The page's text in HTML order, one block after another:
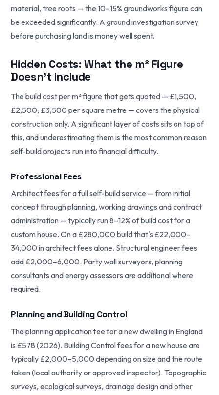
material, tree roots — the 10–15% groundworks figure can
be exceeded significantly. A ground investigation survey
before purchasing land is money well spent.
Hidden Costs: What the m² Figure
Doesn't Include
The build cost per m² figure that gets quoted — £1,500,
£2,500, £3,500 per square metre — covers the physical
construction only. A significant layer of costs sits on top of
this, and underestimating them is the most common reason
self-build projects run into financial difficulty.
Professional Fees
Architect fees for a full self-build service — from initial
concept through planning, working drawings and contract
administration — typically run 8–12% of build cost for a
custom house. On a £280,000 build that's £22,000–
34,000 in architect fees alone. Structural engineer fees
add £2,000–6,000. Party wall surveyors, planning
consultants and energy assessors are additional where
required.
Planning and Building Control
The planning application fee for a new dwelling in England
is £578 (2026). Building Control fees for a new house are
typically £2,000–5,000 depending on size and the route
taken (local authority or approved inspector). Topographic
surveys, ecological surveys, drainage design and other